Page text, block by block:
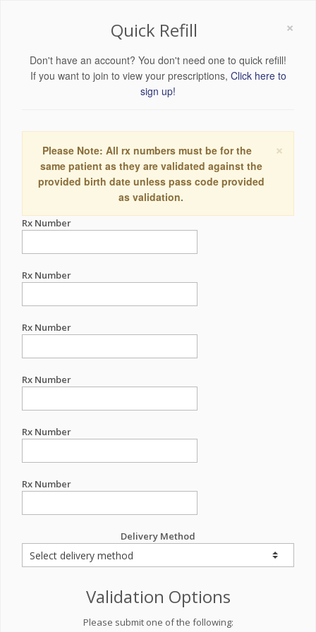
×
Quick Refill
Don't have an account? You don't need one to quick refill!
If you want to join to view your prescriptions, Click here to
sign up!
×
Please Note: All rx numbers must be for the
same patient as they are validated against the
provided birth date unless pass code provided
as validation.
Rx Number
Rx Number
Rx Number
Rx Number
Rx Number
Rx Number
Delivery Method
Validation Options
Please submit one of the following: